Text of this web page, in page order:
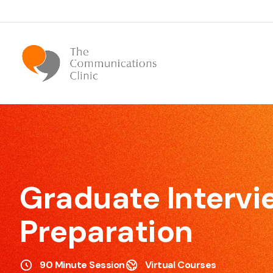
Bespoke Communication Skills
We offer tailor-made courses that are specifically
designed for you.
Effective Meeting Skills
Our Meeting Skills training will show participants how
Graduate
Preparation
90 Minute Session Virtual Courses